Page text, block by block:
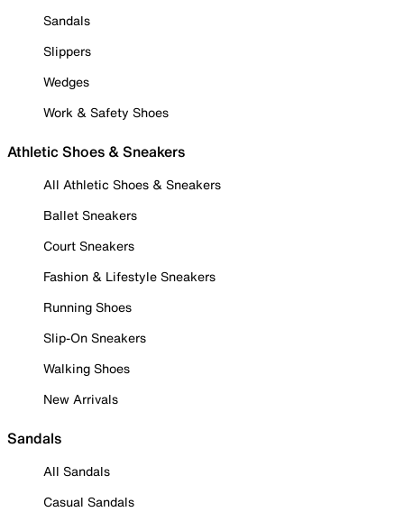
Sandals
Slippers
Wedges
Work & Safety Shoes
Athletic Shoes & Sneakers
All Athletic Shoes & Sneakers
Ballet Sneakers
Court Sneakers
Fashion & Lifestyle Sneakers
Running Shoes
Slip-On Sneakers
Walking Shoes
New Arrivals
Sandals
All Sandals
Casual Sandals